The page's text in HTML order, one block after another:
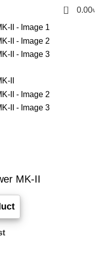
0 0.00
MK-II